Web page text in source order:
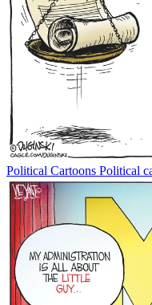
Political Cartoons Political